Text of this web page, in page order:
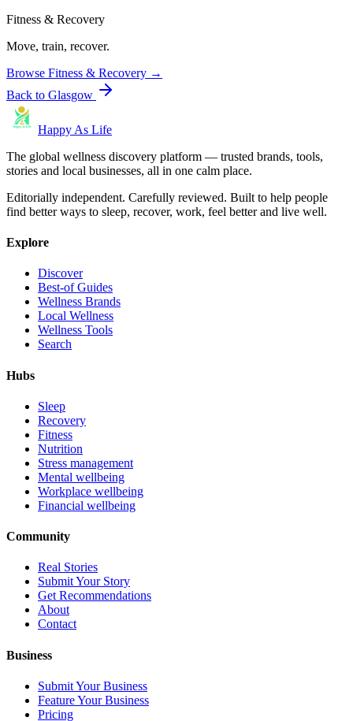
Fitness & Recovery
Move, train, recover.
Browse Fitness & Recovery →
Back to Glasgow
Happy As Life
The global wellness discovery platform — trusted brands, tools,
stories and local businesses, all in one calm place.
Editorially independent. Carefully reviewed. Built to help people
find better ways to sleep, recover, work, feel better and live well.
Explore
Discover
Best-of Guides
Wellness Brands
Local Wellness
Wellness Tools
Search
Hubs
Sleep
Recovery
Fitness
Nutrition
Stress management
Mental wellbeing
Workplace wellbeing
Financial wellbeing
Community
Real Stories
Submit Your Story
Get Recommendations
About
Contact
Business
Submit Your Business
Feature Your Business
Pricing